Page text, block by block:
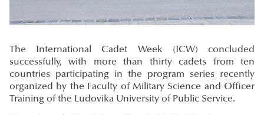
The International Cadet Week (ICW) concluded
successfully, with more than thirty cadets from ten
countries participating in the program series recently
organized by the Faculty of Military Science and Officer
Training of the Ludovika University of Public Service.